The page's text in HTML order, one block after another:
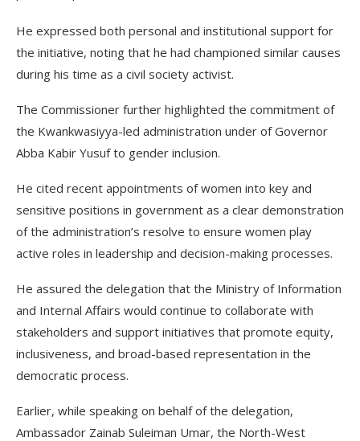
He expressed both personal and institutional support for
the initiative, noting that he had championed similar causes
during his time as a civil society activist.
The Commissioner further highlighted the commitment of
the Kwankwasiyya-led administration under of Governor
Abba Kabir Yusuf to gender inclusion.
He cited recent appointments of women into key and
sensitive positions in government as a clear demonstration
of the administration’s resolve to ensure women play
active roles in leadership and decision-making processes.
He assured the delegation that the Ministry of Information
and Internal Affairs would continue to collaborate with
stakeholders and support initiatives that promote equity,
inclusiveness, and broad-based representation in the
democratic process.
Earlier, while speaking on behalf of the delegation,
Ambassador Zainab Suleiman Umar, the North-West